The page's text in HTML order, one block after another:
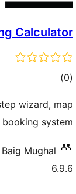
Calculator
(0 ڪل
بندي
)
wizard, map
system.
Mughal
6.9.6